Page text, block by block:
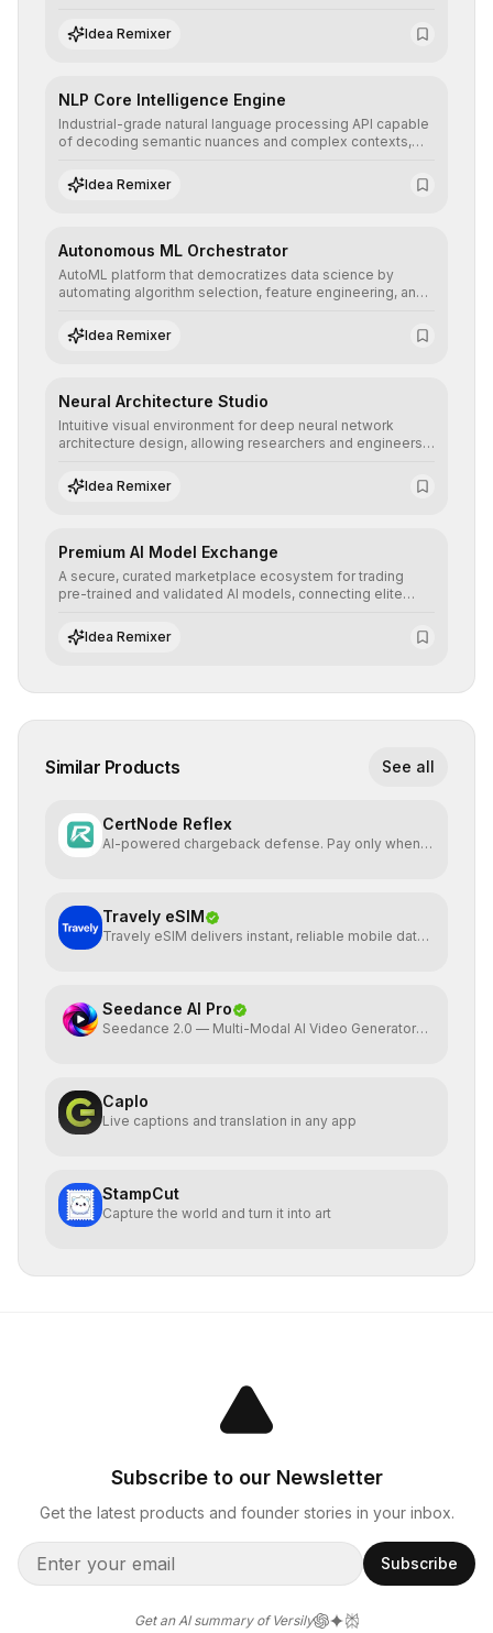
annotation, and scalable model deployment in complex
production environments.
Idea Remixer
NLP Core Intelligence Engine
Industrial-grade natural language processing API capable
of decoding semantic nuances and complex contexts,
understanding and multilingual sentiment analysis into
their applications with minimal latency.
Idea Remixer
Autonomous ML Orchestrator
AutoML platform that democratizes data science by
automating algorithm selection, feature engineering, and
predictive models without the need for extensive manual
intervention.
Idea Remixer
Neural Architecture Studio
Intuitive visual environment for deep neural network
architecture design, allowing researchers and engineers
learning topologies with mathematical precision and
efficiency.
Idea Remixer
Premium AI Model Exchange
A secure, curated marketplace ecosystem for trading
pre-trained and validated AI models, connecting elite
integrate cutting-edge artificial intelligence into their
workflows.
Idea Remixer
Similar Products See all
CertNode Reflex
AI-powered chargeback defense. Pay only when
Travely eSIM
Travely eSIM delivers instant, reliable mobile data
Seedance AI Pro
Seedance 2.0 — Multi-Modal AI Video Generator
Caplo
Live captions and translation in any app
StampCut
Capture the world and turn it into art
Subscribe to our Newsletter
Get the latest products and founder stories in your inbox.
Subscribe
Get an AI summary of Versily